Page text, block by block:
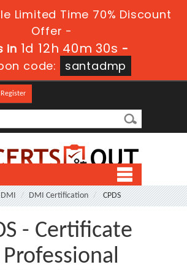
Limited Time 70% Discount
Offer -
in 1d 12h 40m 29s -
code:
santadmp
DMI DMI Certification CPDS
- Certificate